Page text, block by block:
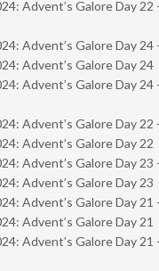
Advent’s Galore Day 22
Advent’s Galore Day 24
Advent’s Galore Day 24
Advent’s Galore Day 24
Advent’s Galore Day 22
Advent’s Galore Day 22
Advent’s Galore Day 23
Advent’s Galore Day 23
Advent’s Galore Day 21
Advent’s Galore Day 21
Advent’s Galore Day 21